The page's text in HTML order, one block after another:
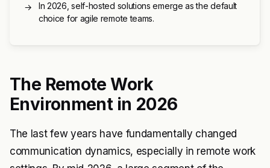
→
In 2026, self-hosted solutions emerge as the default
choice for agile remote teams.
The Remote Work
Environment in 2026
The last few years have fundamentally changed
communication dynamics, especially in remote work